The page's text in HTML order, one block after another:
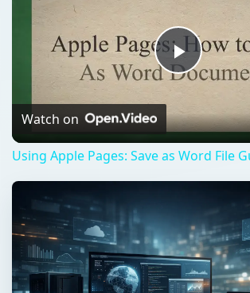
Play
Video
Watch on
Using Apple Pages: Save as Word File